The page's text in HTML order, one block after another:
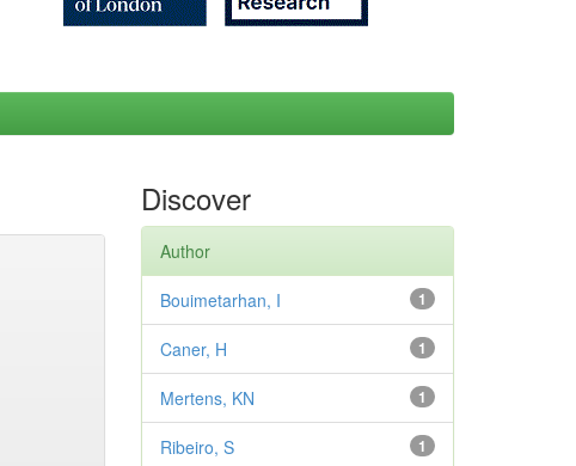
Discover
Author
1
Bouimetarhan, I
1
Caner, H
1
Mertens, KN
1
Ribeiro, S